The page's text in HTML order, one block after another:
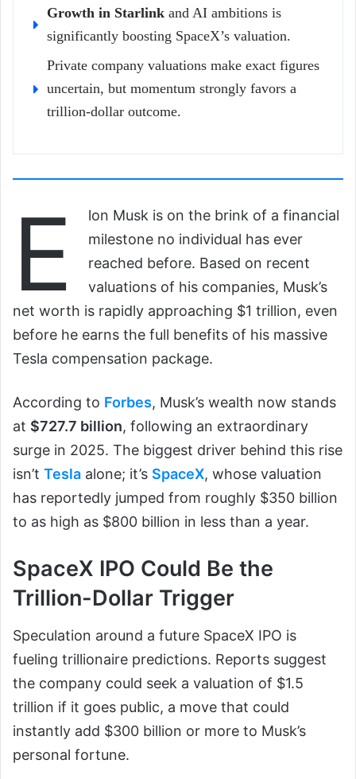
Growth in Starlink and AI ambitions is
significantly boosting SpaceX’s valuation.
Private company valuations make exact figures
uncertain, but momentum strongly favors a
trillion-dollar outcome.
E
lon Musk is on the brink of a financial
milestone no individual has ever
reached before. Based on recent
valuations of his companies, Musk’s
net worth is rapidly approaching $1 trillion, even
before he earns the full benefits of his massive
Tesla compensation package.
According to Forbes, Musk’s wealth now stands
at $727.7 billion, following an extraordinary
surge in 2025. The biggest driver behind this rise
isn’t Tesla alone; it’s SpaceX, whose valuation
has reportedly jumped from roughly $350 billion
to as high as $800 billion in less than a year.
SpaceX IPO Could Be the
Trillion-Dollar Trigger
Speculation around a future SpaceX IPO is
fueling trillionaire predictions. Reports suggest
the company could seek a valuation of $1.5
trillion if it goes public, a move that could
instantly add $300 billion or more to Musk’s
personal fortune.